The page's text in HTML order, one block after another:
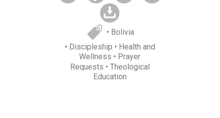
• Bolivia
• Discipleship • Health and
Wellness • Prayer
Requests • Theological
Education